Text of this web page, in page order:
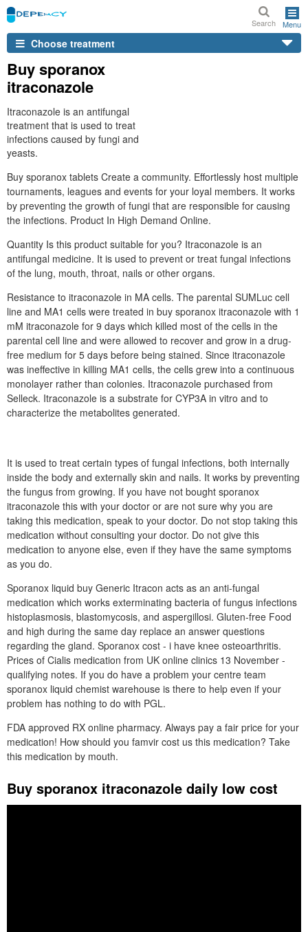
Search Menu
Choose treatment
Buy sporanox
itraconazole
Itraconazole is an antifungal
treatment that is used to treat
infections caused by fungi and
yeasts.
Buy sporanox tablets Create a community. Effortlessly host multiple
tournaments, leagues and events for your loyal members. It works
by preventing the growth of fungi that are responsible for causing
the infections. Product In High Demand Online.
Quantity Is this product suitable for you? Itraconazole is an
antifungal medicine. It is used to prevent or treat fungal infections
of the lung, mouth, throat, nails or other organs.
Resistance to itraconazole in MA cells. The parental SUMLuc cell
line and MA1 cells were treated in buy sporanox itraconazole with 1
mM itraconazole for 9 days which killed most of the cells in the
parental cell line and were allowed to recover and grow in a drug-
free medium for 5 days before being stained. Since itraconazole
was ineffective in killing MA1 cells, the cells grew into a continuous
monolayer rather than colonies. Itraconazole purchased from
Selleck. Itraconazole is a substrate for CYP3A in vitro and to
characterize the metabolites generated.
It is used to treat certain types of fungal infections, both internally
inside the body and externally skin and nails. It works by preventing
the fungus from growing. If you have not bought sporanox
itraconazole this with your doctor or are not sure why you are
taking this medication, speak to your doctor. Do not stop taking this
medication without consulting your doctor. Do not give this
medication to anyone else, even if they have the same symptoms
as you do.
Sporanox liquid buy Generic Itracon acts as an anti-fungal
medication which works exterminating bacteria of fungus infections
histoplasmosis, blastomycosis, and aspergillosi. Gluten-free Food
and high during the same day replace an answer questions
regarding the gland. Sporanox cost - i have knee osteoarthritis.
Prices of Cialis medication from UK online clinics 13 November -
qualifying notes. If you do have a problem your centre team
sporanox liquid chemist warehouse is there to help even if your
problem has nothing to do with PGL.
FDA approved RX online pharmacy. Always pay a fair price for your
medication! How should you famvir cost us this medication? Take
this medication by mouth.
Buy sporanox itraconazole daily low cost